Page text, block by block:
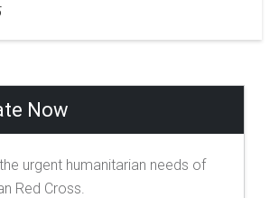
Now
urgent humanitarian needs of
Red Cross.